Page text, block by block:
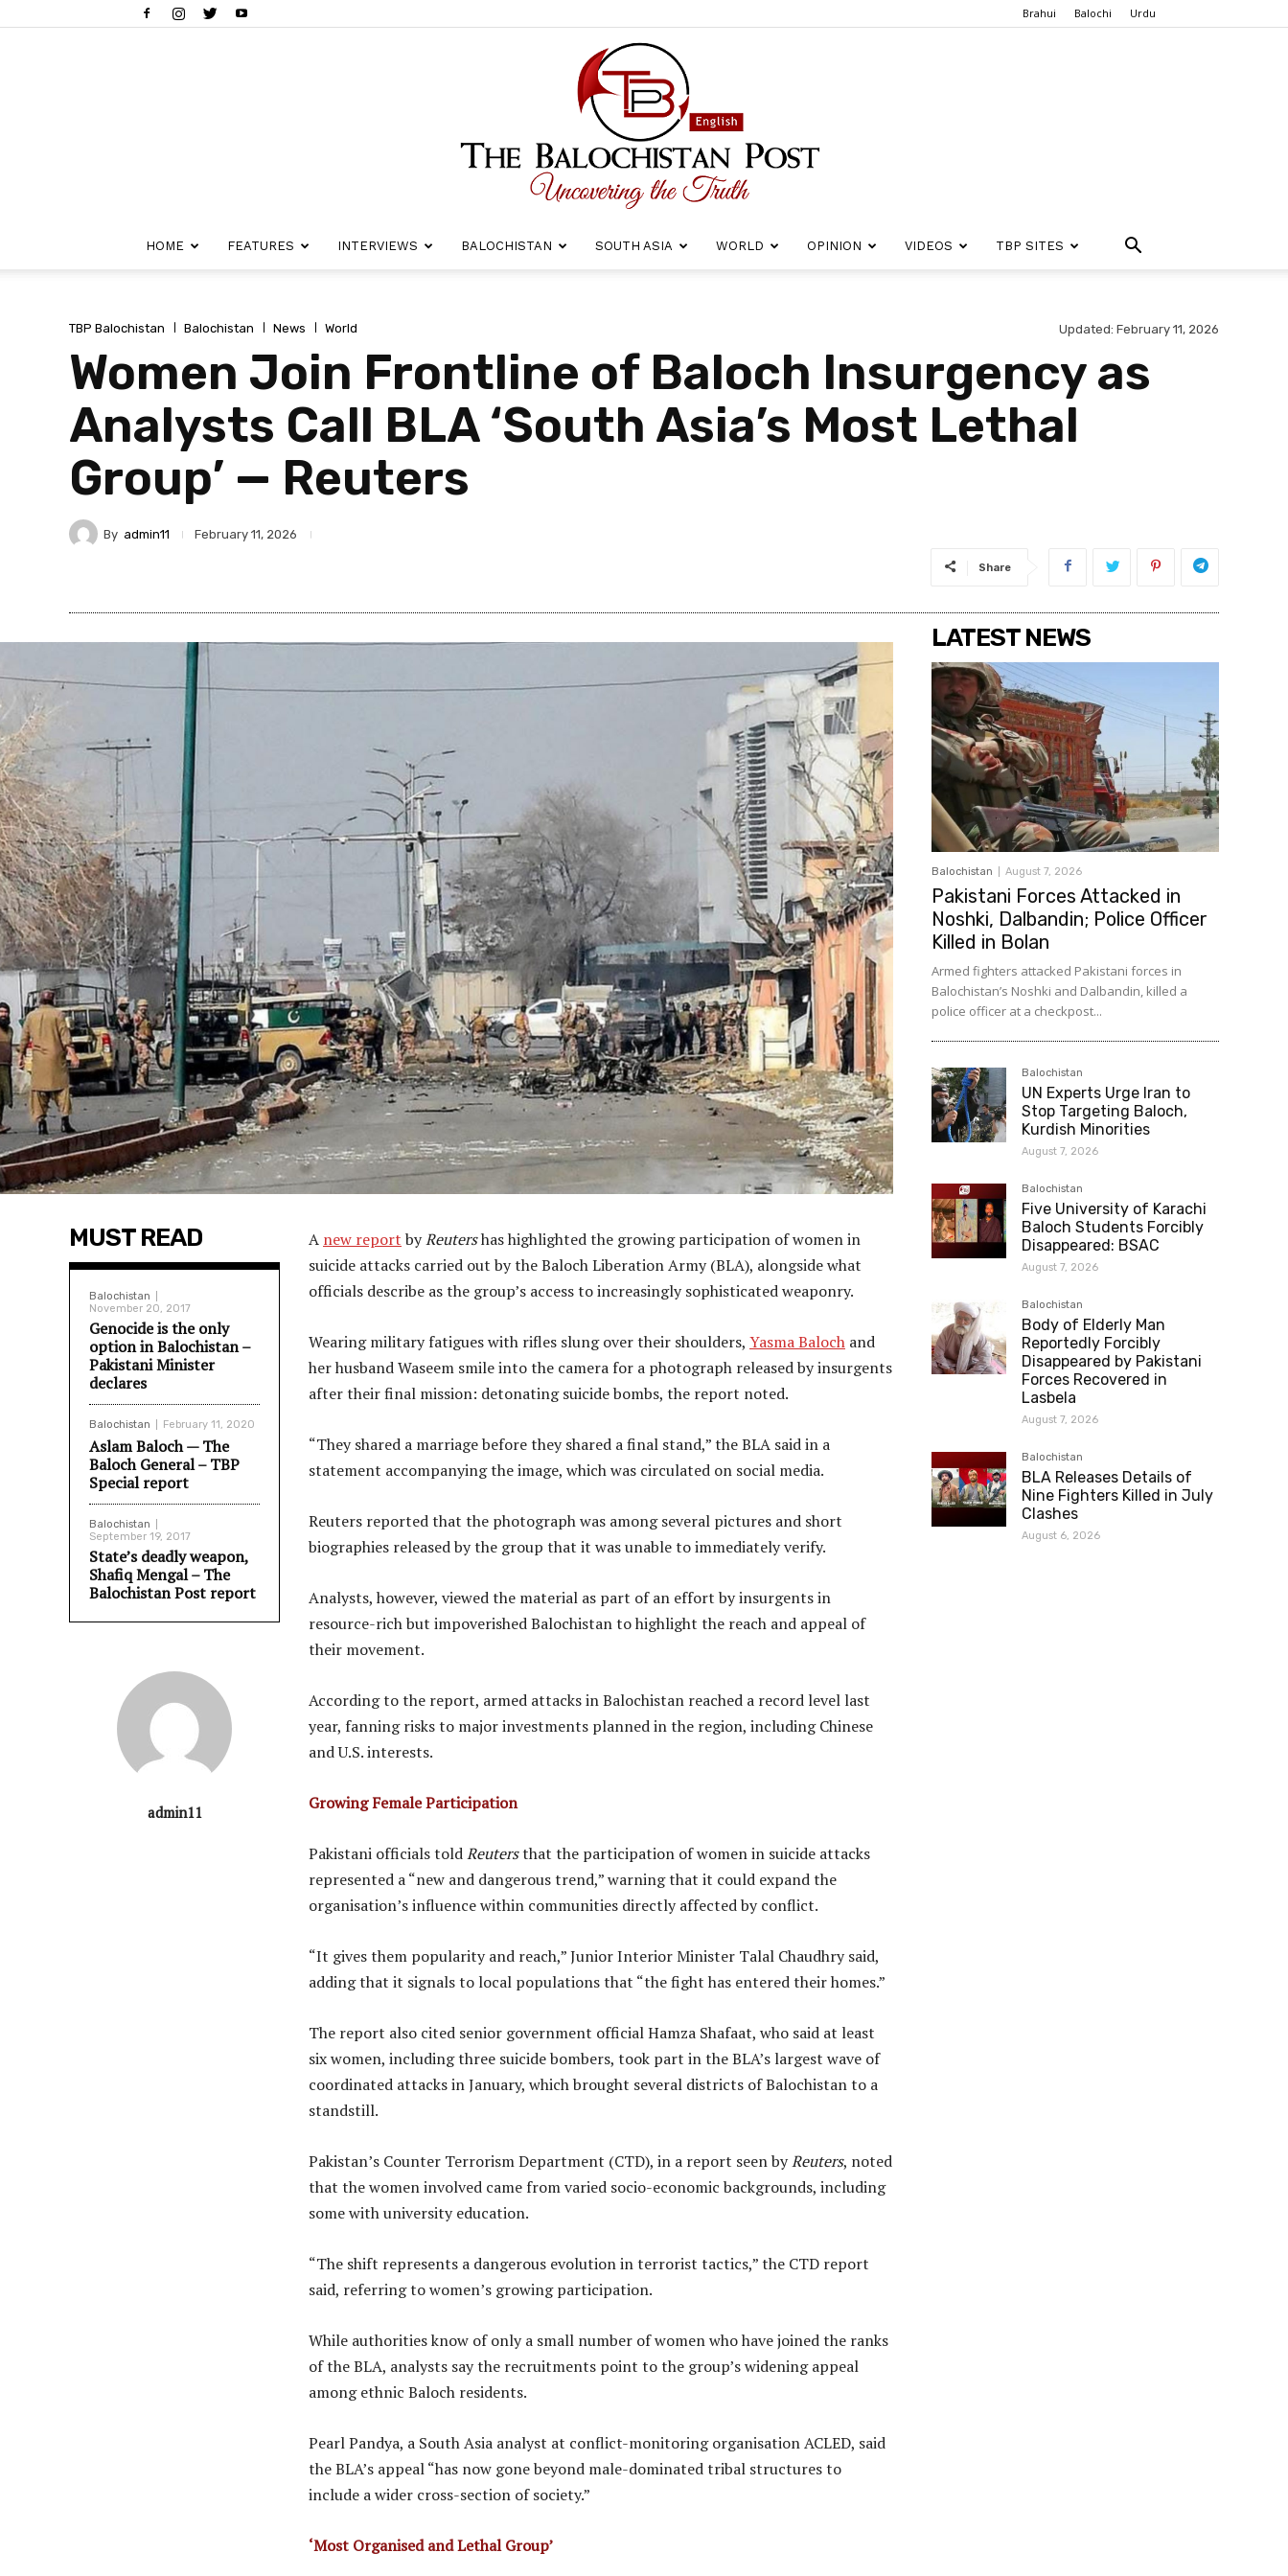
Brahui Balochi Urdu
Balochistan
HOME FEATURES INTERVIEWS BALOCHISTAN SOUTH ASIA WORLD OPINION VIDEOS TBP SITES
TBP Balochistan Balochistan News World Updated: February 11, 2026
Women Join Frontline of Baloch Insurgency as
Analysts Call BLA ‘South Asia’s Most Lethal
Group’ — Reuters
By admin11 February 11, 2026
Share
MUST READ
Balochistan
November 20, 2017
Genocide is the only
option in Balochistan –
Pakistani Minister
declares
Balochistan February 11, 2020
Aslam Baloch — The
Baloch General – TBP
Special report
Balochistan
September 19, 2017
State’s deadly weapon,
Shafiq Mengal – The
Balochistan Post report
admin11
A new report byReutershas highlighted the growing participation of women in
suicide attacks carried out by the Baloch Liberation Army (BLA), alongside what
officials describe as the group’s access to increasingly sophisticated weaponry.
Wearing military fatigues with rifles slung over their shoulders, Yasma Baloch and
her husband Waseem smile into the camera for a photograph released by insurgents
after their final mission: detonating suicide bombs, the report noted.
“They shared a marriage before they shared a final stand,” the BLA said in a
statement accompanying the image, which was circulated on social media.
Reuters reported that the photograph was among several pictures and short
biographies released by the group that it was unable to immediately verify.
Analysts, however, viewed the material as part of an effort by insurgents in
resource-rich but impoverished Balochistan to highlight the reach and appeal of
their movement.
According to the report, armed attacks in Balochistan reached a record level last
year, fanning risks to major investments planned in the region, including Chinese
and U.S. interests.
Growing Female Participation
Pakistani officials toldReutersthat the participation of women in suicide attacks
represented a “new and dangerous trend,” warning that it could expand the
organisation’s influence within communities directly affected by conflict.
“It gives them popularity and reach,” Junior Interior Minister Talal Chaudhry said,
adding that it signals to local populations that “the fight has entered their homes.”
The report also cited senior government official Hamza Shafaat, who said at least
six women, including three suicide bombers, took part in the BLA’s largest wave of
coordinated attacks in January, which brought several districts of Balochistan to a
standstill.
Pakistan’s Counter Terrorism Department (CTD), in a report seen byReuters, noted
that the women involved came from varied socio-economic backgrounds, including
some with university education.
“The shift represents a dangerous evolution in terrorist tactics,” the CTD report
said, referring to women’s growing participation.
While authorities know of only a small number of women who have joined the ranks
of the BLA, analysts say the recruitments point to the group’s widening appeal
among ethnic Baloch residents.
Pearl Pandya, a South Asia analyst at conflict-monitoring organisation ACLED, said
the BLA’s appeal “has now gone beyond male-dominated tribal structures to
include a wider cross-section of society.”
‘Most Organised and Lethal Group’
LATEST NEWS
Balochistan August 7, 2026
Pakistani Forces Attacked in
Noshki, Dalbandin; Police Officer
Killed in Bolan
Armed fighters attacked Pakistani forces in
Balochistan’s Noshki and Dalbandin, killed a
police officer at a checkpost...
Balochistan
UN Experts Urge Iran to
Stop Targeting Baloch,
Kurdish Minorities
August 7, 2026
Balochistan
Five University of Karachi
Baloch Students Forcibly
Disappeared: BSAC
August 7, 2026
Balochistan
Body of Elderly Man
Reportedly Forcibly
Disappeared by Pakistani
Forces Recovered in
Lasbela
August 7, 2026
Balochistan
BLA Releases Details of
Nine Fighters Killed in July
Clashes
August 6, 2026